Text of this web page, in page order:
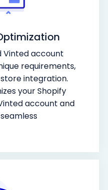
Vinted account
requirements,
integration.
your Shopify
account and